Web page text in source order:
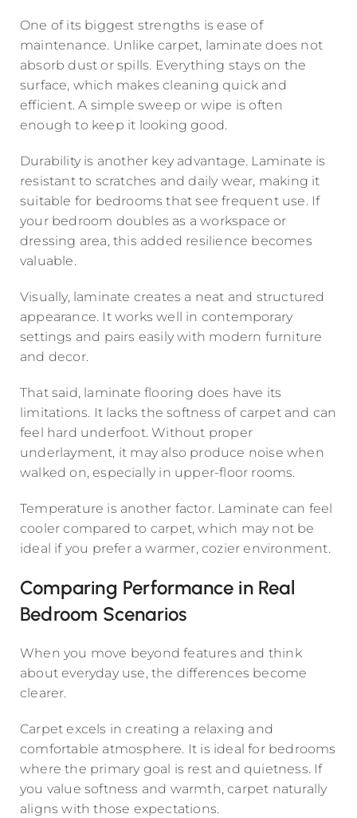
One of its biggest strengths is ease of
maintenance. Unlike carpet, laminate does not
absorb dust or spills. Everything stays on the
surface, which makes cleaning quick and
efficient. A simple sweep or wipe is often
enough to keep it looking good.
Durability is another key advantage. Laminate is
resistant to scratches and daily wear, making it
suitable for bedrooms that see frequent use. If
your bedroom doubles as a workspace or
dressing area, this added resilience becomes
valuable.
Visually, laminate creates a neat and structured
appearance. It works well in contemporary
settings and pairs easily with modern furniture
and decor.
That said, laminate flooring does have its
limitations. It lacks the softness of carpet and can
feel hard underfoot. Without proper
underlayment, it may also produce noise when
walked on, especially in upper-floor rooms.
Temperature is another factor. Laminate can feel
cooler compared to carpet, which may not be
ideal if you prefer a warmer, cozier environment.
Comparing Performance in Real
Bedroom Scenarios
When you move beyond features and think
about everyday use, the differences become
clearer.
Carpet excels in creating a relaxing and
comfortable atmosphere. It is ideal for bedrooms
where the primary goal is rest and quietness. If
you value softness and warmth, carpet naturally
aligns with those expectations.